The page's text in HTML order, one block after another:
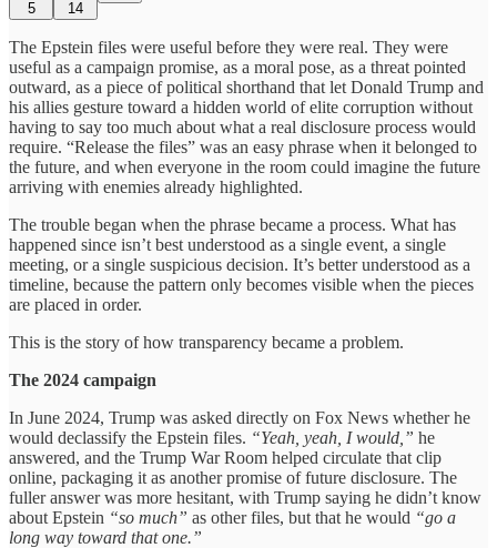
5 14
The Epstein files were useful before they were real. They were
useful as a campaign promise, as a moral pose, as a threat pointed
outward, as a piece of political shorthand that let Donald Trump and
his allies gesture toward a hidden world of elite corruption without
having to say too much about what a real disclosure process would
require. “Release the files” was an easy phrase when it belonged to
the future, and when everyone in the room could imagine the future
arriving with enemies already highlighted.
The trouble began when the phrase became a process. What has
happened since isn’t best understood as a single event, a single
meeting, or a single suspicious decision. It’s better understood as a
timeline, because the pattern only becomes visible when the pieces
are placed in order.
This is the story of how transparency became a problem.
The 2024 campaign
In June 2024, Trump was asked directly on Fox News whether he
would declassify the Epstein files. “Yeah, yeah, I would,” he
answered, and the Trump War Room helped circulate that clip
online, packaging it as another promise of future disclosure. The
fuller answer was more hesitant, with Trump saying he didn’t know
about Epstein “so much” as other files, but that he would “go a
long way toward that one.”